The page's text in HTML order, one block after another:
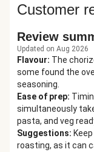
Customer
Review
Updated on Aug 2026
Flavour: The
some found the
seasoning.
Ease of prep:
simultaneously
pasta, and veg
Suggestions:
roasting, as it can